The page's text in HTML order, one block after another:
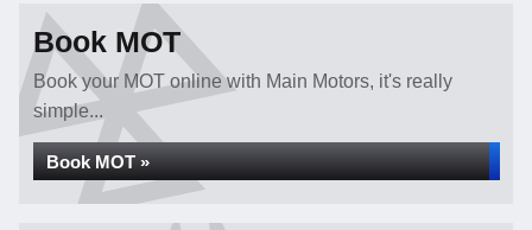
Book MOT
Book your MOT online with Main Motors, it's really
simple...
Book MOT »